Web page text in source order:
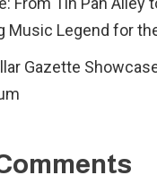
Music Legend for
Gazette